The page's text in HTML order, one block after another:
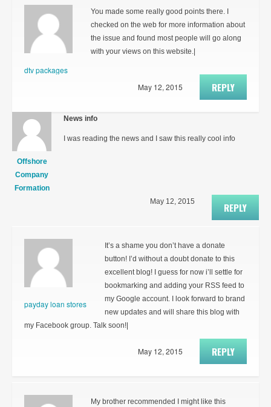
dtv packages
You made some really good points there. I
checked on the web for more information about
the issue and found most people will go along
with your views on this website.|
REPLY
May 12, 2015
Offshore
Company
Formation
News info
I was reading the news and I saw this really cool info
REPLY
May 12, 2015
payday loan stores
It’s a shame you don’t have a donate
button! I’d without a doubt donate to this
excellent blog! I guess for now i’ll settle for
bookmarking and adding your RSS feed to
my Google account. I look forward to brand
new updates and will share this blog with
my Facebook group. Talk soon!|
REPLY
May 12, 2015
My brother recommended I might like this